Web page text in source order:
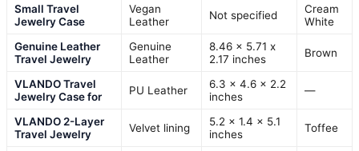
Small Travel
Jewelry Case
Vegan
Leather
Not specified
Cream
White
Genuine Leather
Travel Jewelry
Genuine
Leather
8.46 x 5.71 x
2.17 inches
Brown
VLANDO Travel
Jewelry Case for
PU Leather
6.3 x 4.6 x 2.2
inches
—
VLANDO 2-Layer
Travel Jewelry
Velvet lining
5.2 x 1.4 x 5.1
inches
Toffee